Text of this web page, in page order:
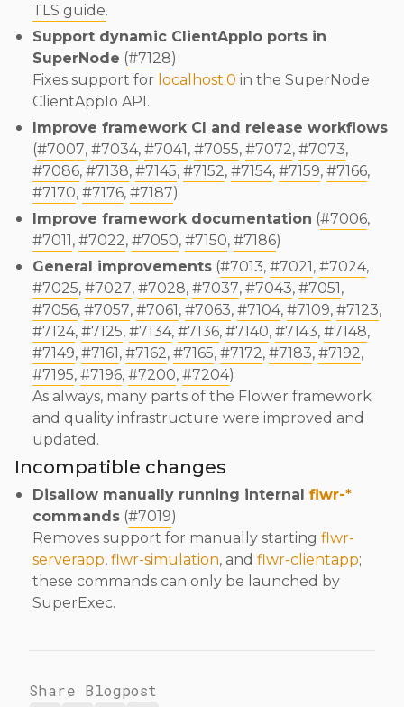
TLS guide.
Support dynamic ClientAppIo ports in
SuperNode (#7128)
Fixes support for localhost:0 in the SuperNode
ClientAppIo API.
Improve framework CI and release workflows
(#7007, #7034, #7041, #7055, #7072, #7073,
#7086, #7138, #7145, #7152, #7154, #7159, #7166,
#7170, #7176, #7187)
Improve framework documentation (#7006,
#7011, #7022, #7050, #7150, #7186)
General improvements (#7013, #7021, #7024,
#7025, #7027, #7028, #7037, #7043, #7051,
#7056, #7057, #7061, #7063, #7104, #7109, #7123,
#7124, #7125, #7134, #7136, #7140, #7143, #7148,
#7149, #7161, #7162, #7165, #7172, #7183, #7192,
#7195, #7196, #7200, #7204)
As always, many parts of the Flower framework
and quality infrastructure were improved and
updated.
Incompatible changes
Disallow manually running internal flwr-*
commands (#7019)
Removes support for manually starting flwr-
serverapp, flwr-simulation, and flwr-clientapp;
these commands can only be launched by
SuperExec.
Share Blogpost